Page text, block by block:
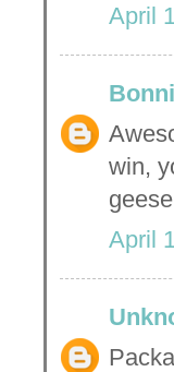
April
win,
April